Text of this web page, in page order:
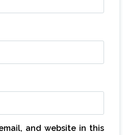
and website in this